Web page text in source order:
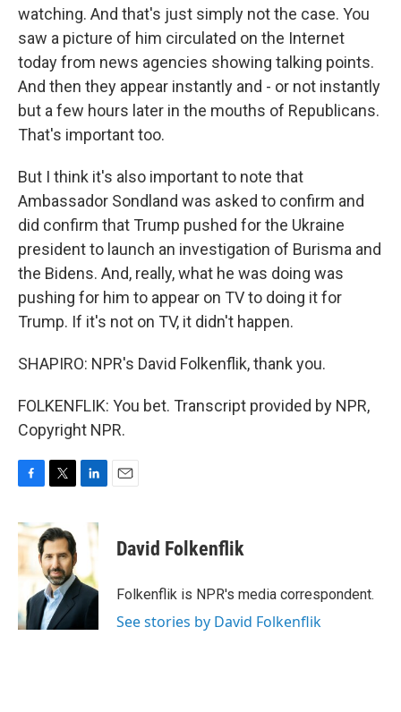
watching. And that's just simply not the case. You
saw a picture of him circulated on the Internet
today from news agencies showing talking points.
And then they appear instantly and - or not instantly
but a few hours later in the mouths of Republicans.
That's important too.
But I think it's also important to note that
Ambassador Sondland was asked to confirm and
did confirm that Trump pushed for the Ukraine
president to launch an investigation of Burisma and
the Bidens. And, really, what he was doing was
pushing for him to appear on TV to doing it for
Trump. If it's not on TV, it didn't happen.
SHAPIRO: NPR's David Folkenflik, thank you.
FOLKENFLIK: You bet. Transcript provided by NPR,
Copyright NPR.
c
e
o
k
i
t
t
e
r
n
d
I
n
David Folkenflik
Folkenflik is NPR's media correspondent.
See stories by David Folkenflik